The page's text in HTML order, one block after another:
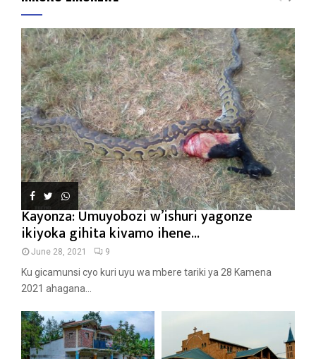
Kayonza: Umuyobozi w’ishuri yagonze
ikiyoka gihita kivamo ihene...
June 28, 2021 9
Ku gicamunsi cyo kuri uyu wa mbere tariki ya 28 Kamena
2021 ahagana...